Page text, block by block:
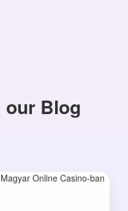
our Blog